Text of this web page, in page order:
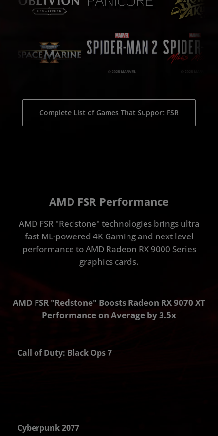
Complete List of Games That Support FSR
AMD FSR Performance
AMD FSR "Redstone" technologies brings ultra
fast ML-powered 4K Gaming and next level
performance to AMD Radeon RX 9000 Series
graphics cards.
AMD FSR "Redstone" Boosts Radeon RX 9070 XT
Performance on Average by 3.5x
Call of Duty: Black Ops 7
Cyberpunk 2077